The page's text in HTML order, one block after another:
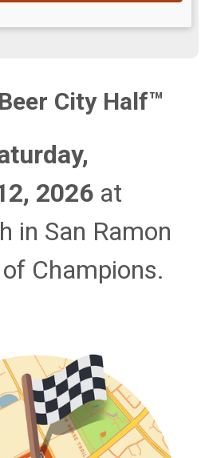
City Half™
2026 at
in San Ramon
Champions.